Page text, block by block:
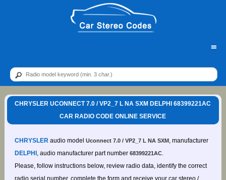
=
CHRYSLER UCONNECT 7.0 / VP2_7 L NA SXM DELPHI 68399221AC
CAR RADIO CODE ONLINE SERVICE
CHRYSLERaudio model Uconnect 7.0 / VP2_7 L NA SXM, manufacturer
DELPHI , audio manufacturer part number 68399221AC.
Please, follow instructions below, review radio data, identify the correct
radio serial number, complete the form and receive your car stereo /